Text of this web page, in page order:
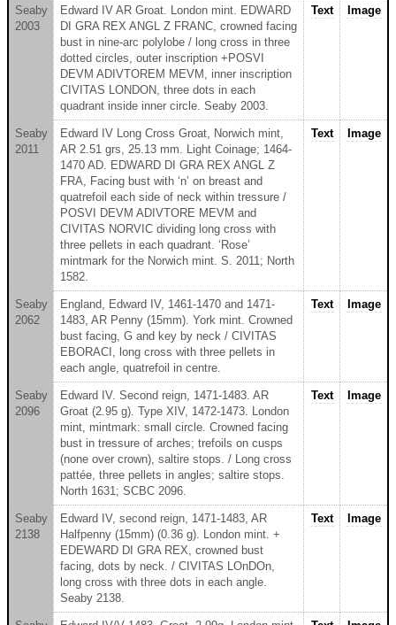
Seaby
2003
Edward IV AR Groat. London mint. EDWARD
DI GRA REX ANGL Z FRANC, crowned facing
bust in nine-arc polylobe / long cross in three
dotted circles, outer inscription +POSVI
DEVM ADIVTOREM MEVM, inner inscription
CIVITAS LONDON, three dots in each
quadrant inside inner circle. Seaby 2003.
Text Image
Seaby
2011
Edward IV Long Cross Groat, Norwich mint,
AR 2.51 grs, 25.13 mm. Light Coinage; 1464-
1470 AD. EDWARD DI GRA REX ANGL Z
FRA, Facing bust with ‘n’ on breast and
quatrefoil each side of neck within tressure /
POSVI DEVM ADIVTORE MEVM and
CIVITAS NORVIC dividing long cross with
three pellets in each quadrant. ‘Rose’
mintmark for the Norwich mint. S. 2011; North
1582.
Text Image
Seaby
2062
England, Edward IV, 1461-1470 and 1471-
1483, AR Penny (15mm). York mint. Crowned
bust facing, G and key by neck / CIVITAS
EBORACI, long cross with three pellets in
each angle, quatrefoil in centre.
Text Image
Seaby
2096
Edward IV. Second reign, 1471-1483. AR
Groat (2.95 g). Type XIV, 1472-1473. London
mint, mintmark: small circle. Crowned facing
bust in tressure of arches; trefoils on cusps
(none over crown), saltire stops. / Long cross
pattée, three pellets in angles; saltire stops.
North 1631; SCBC 2096.
Text Image
Seaby
2138
Edward IV, second reign, 1471-1483, AR
Halfpenny (15mm) (0.36 g). London mint. +
EDEWARD DI GRA REX, crowned bust
facing, dots by neck. / CIVITAS LOnDOn,
long cross with three dots in each angle.
Seaby 2138.
Text Image